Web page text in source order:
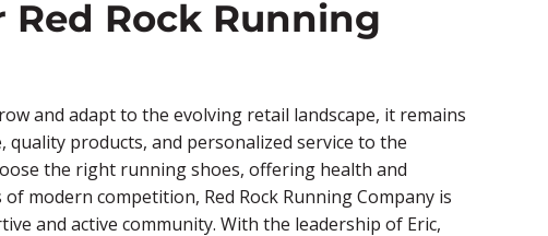
Red Rock Running
and adapt to the evolving retail landscape, it remains
products, and personalized service to the
the right running shoes, offering health and
modern competition, Red Rock Running Company is
and active community. With the leadership of Eric,